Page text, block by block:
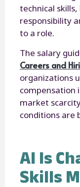
technical
responsibility
to a role.
The salary
Careers and
organizations
compensation
market
conditions are
AI Is
Skills